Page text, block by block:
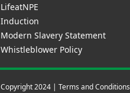
LifeatNPE
Induction
Modern Slavery Statement
Whistleblower Policy
Copyright 2024 | Terms and Conditions